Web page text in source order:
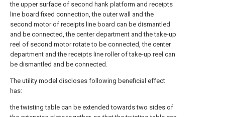
the upper surface of second hank platform and receipts
line board fixed connection, the outer wall and the
second motor of receipts line board can be dismantled
and be connected, the center department and the take-up
reel of second motor rotate to be connected, the center
department and the receipts line roller of take-up reel can
be dismantled and be connected.
The utility model discloses following beneficial effect
has:
the twisting table can be extended towards two sides of